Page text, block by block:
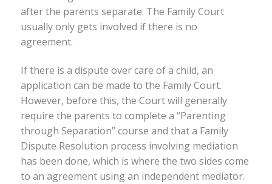
after the parents separate. The Family Court
usually only gets involved if there is no
agreement.
If there is a dispute over care of a child, an
application can be made to the Family Court.
However, before this, the Court will generally
require the parents to complete a “Parenting
through Separation” course and that a Family
Dispute Resolution process involving mediation
has been done, which is where the two sides come
to an agreement using an independent mediator.